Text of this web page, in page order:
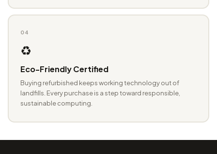
04
♻️
Eco-Friendly Certified
Buying refurbished keeps working technology out of
landfills. Every purchase is a step toward responsible,
sustainable computing.